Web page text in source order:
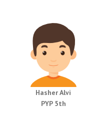
Hasher Alvi
PYP 5th